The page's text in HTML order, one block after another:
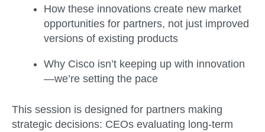
How these innovations create new market
opportunities for partners, not just improved
versions of existing products
Why Cisco isn’t keeping up with innovation
—we’re setting the pace
This session is designed for partners making
strategic decisions: CEOs evaluating long-term